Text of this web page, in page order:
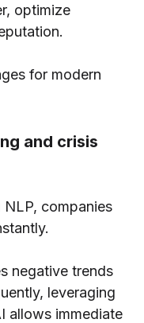
optimize
for modern
and crisis
companies
negative trends
leveraging
allows immediate